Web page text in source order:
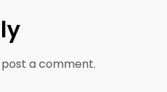
a comment.